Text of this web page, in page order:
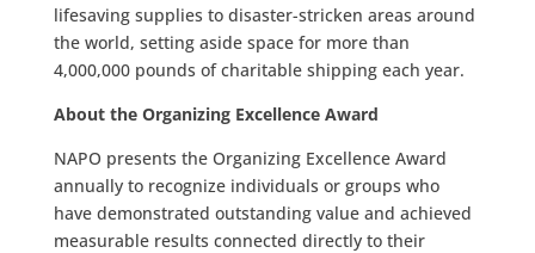
lifesaving supplies to disaster-stricken areas around
the world, setting aside space for more than
4,000,000 pounds of charitable shipping each year.
About the Organizing Excellence Award
NAPO presents the Organizing Excellence Award
annually to recognize individuals or groups who
have demonstrated outstanding value and achieved
measurable results connected directly to their